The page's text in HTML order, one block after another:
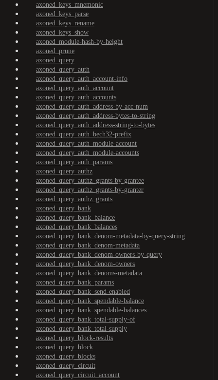
axoned_keys_mnemonic
axoned_keys_parse
axoned_keys_rename
axoned_keys_show
axoned_module-hash-by-height
axoned_prune
axoned_query
axoned_query_auth
axoned_query_auth_account-info
axoned_query_auth_account
axoned_query_auth_accounts
axoned_query_auth_address-by-acc-num
axoned_query_auth_address-bytes-to-string
axoned_query_auth_address-string-to-bytes
axoned_query_auth_bech32-prefix
axoned_query_auth_module-account
axoned_query_auth_module-accounts
axoned_query_auth_params
axoned_query_authz
axoned_query_authz_grants-by-grantee
axoned_query_authz_grants-by-granter
axoned_query_authz_grants
axoned_query_bank
axoned_query_bank_balance
axoned_query_bank_balances
axoned_query_bank_denom-metadata-by-query-string
axoned_query_bank_denom-metadata
axoned_query_bank_denom-owners-by-query
axoned_query_bank_denom-owners
axoned_query_bank_denoms-metadata
axoned_query_bank_params
axoned_query_bank_send-enabled
axoned_query_bank_spendable-balance
axoned_query_bank_spendable-balances
axoned_query_bank_total-supply-of
axoned_query_bank_total-supply
axoned_query_block-results
axoned_query_block
axoned_query_blocks
axoned_query_circuit
axoned_query_circuit_account